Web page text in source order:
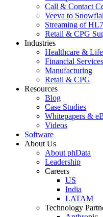
Call & Contact
Veeva to
Streaming of
Retail & CPG
Industries
Healthcare &
Financial Services
Manufacturing
Retail & CPG
Resources
Blog
Case Studies
Whitepapers &
Videos
Software
About Us
About phData
Leadership
Careers
US
India
LATAM
Technology